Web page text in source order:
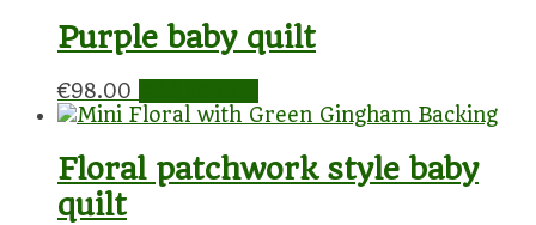
Purple baby quilt
€98.00
Floral patchwork style baby
quilt